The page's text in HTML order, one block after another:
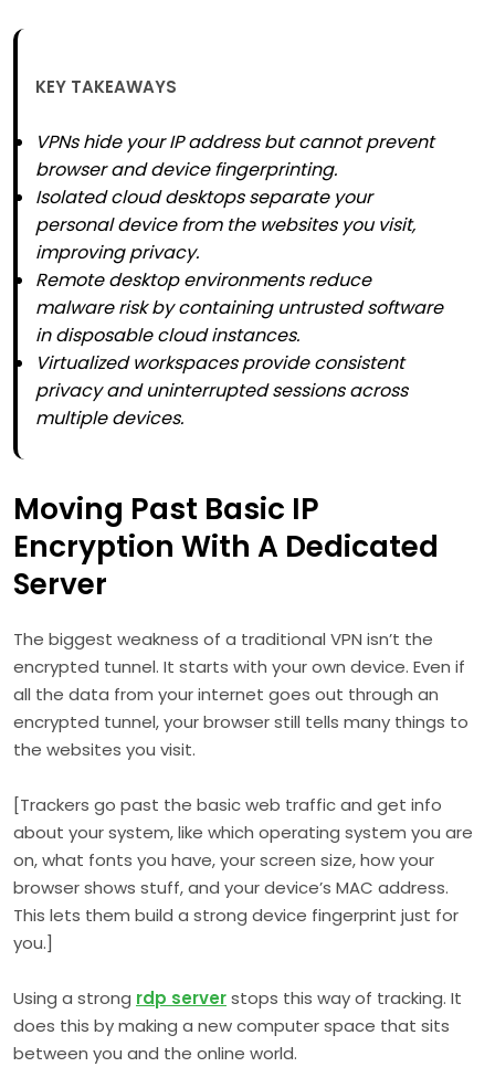
KEY TAKEAWAYS
VPNs hide your IP address but cannot prevent
browser and device fingerprinting.
Isolated cloud desktops separate your
personal device from the websites you visit,
improving privacy.
Remote desktop environments reduce
malware risk by containing untrusted software
in disposable cloud instances.
Virtualized workspaces provide consistent
privacy and uninterrupted sessions across
multiple devices.
Moving Past Basic IP
Encryption With A Dedicated
Server
The biggest weakness of a traditional VPN isn’t the
encrypted tunnel. It starts with your own device. Even if
all the data from your internet goes out through an
encrypted tunnel, your browser still tells many things to
the websites you visit.
[Trackers go past the basic web traffic and get info
about your system, like which operating system you are
on, what fonts you have, your screen size, how your
browser shows stuff, and your device’s MAC address.
This lets them build a strong device fingerprint just for
you.]
Using a strong rdp serverstops this way of tracking. It
does this by making a new computer space that sits
between you and the online world.